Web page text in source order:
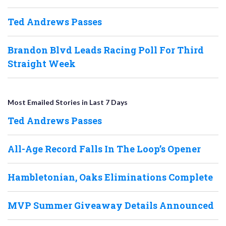
Ted Andrews Passes
Brandon Blvd Leads Racing Poll For Third
Straight Week
Most Emailed Stories in Last 7 Days
Ted Andrews Passes
All-Age Record Falls In The Loop’s Opener
Hambletonian, Oaks Eliminations Complete
MVP Summer Giveaway Details Announced